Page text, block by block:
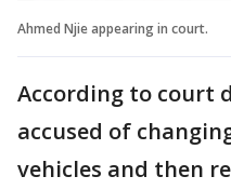
Ahmed Njie appearing in court.
According to court
accused of
vehicles and then